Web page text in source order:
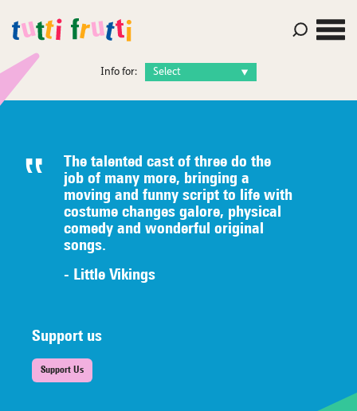
Info for:
The talented cast of three do the
job of many more, bringing a
moving and funny script to life with
costume changes galore, physical
comedy and wonderful original
songs.
- Little Vikings
Support us
Support Us